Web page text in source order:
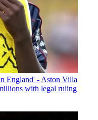
England' - Aston Villa
with legal ruling